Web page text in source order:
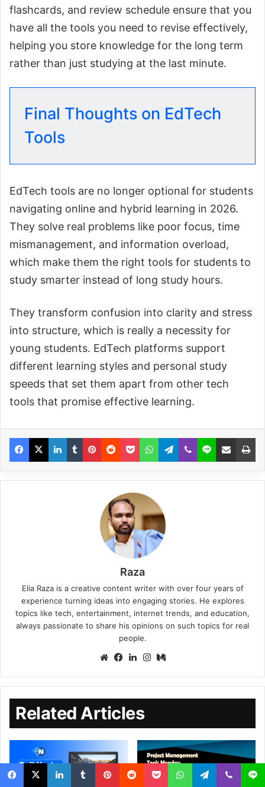
flashcards, and review schedule ensure that you
have all the tools you need to revise effectively,
helping you store knowledge for the long term
rather than just studying at the last minute.
Final Thoughts on EdTech
Tools
EdTech tools are no longer optional for students
navigating online and hybrid learning in 2026.
They solve real problems like poor focus, time
mismanagement, and information overload,
which make them the right tools for students to
study smarter instead of long study hours.
They transform confusion into clarity and stress
into structure, which is really a necessity for
young students. EdTech platforms support
different learning styles and personal study
speeds that set them apart from other tech
tools that promise effective learning.
Raza
Elia Raza is a creative content writer with over four years of
experience turning ideas into engaging stories. He explores
topics like tech, entertainment, internet trends, and education,
always passionate to share his opinions on such topics for real
people.
Related Articles